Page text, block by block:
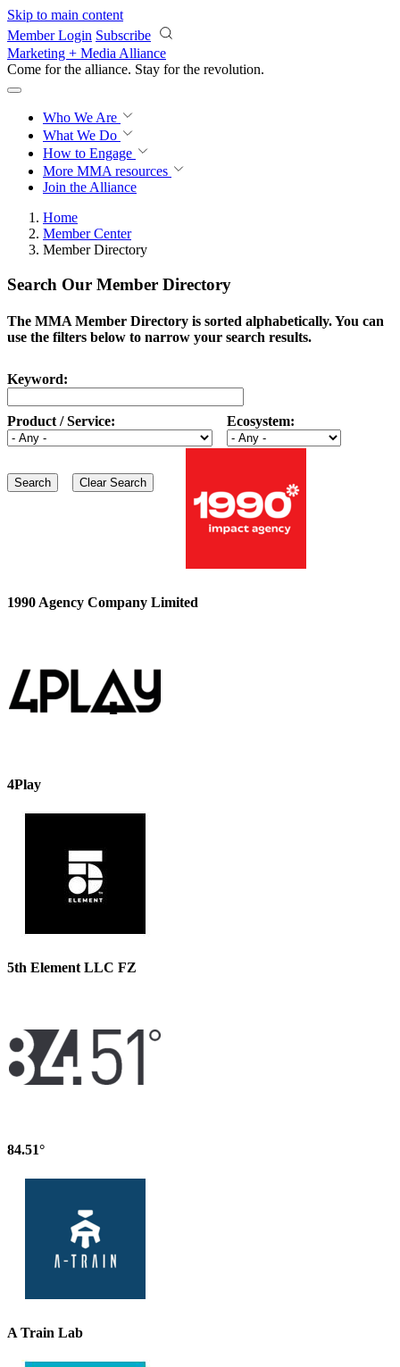
Skip to main content
Member Login Subscribe
Marketing + Media Alliance
Come for the alliance. Stay for the revolution.
Who We Are
What We Do
How to Engage
More MMA resources
Join the Alliance
Home
Member Center
Member Directory
Search Our Member Directory
The MMA Member Directory is sorted alphabetically. You can
use the filters below to narrow your search results.
Keyword:
Product / Service: Ecosystem:
1990 Agency Company Limited
4Play
5th Element LLC FZ
84.51°
A Train Lab